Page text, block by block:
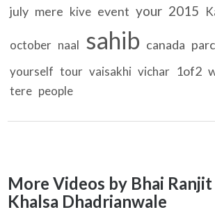
july mere kive event your 2015
october naal sahib canada
yourself tour vaisakhi vichar 1of2
tere people
More Videos by Bhai Ranjit
Khalsa Dhadrianwale